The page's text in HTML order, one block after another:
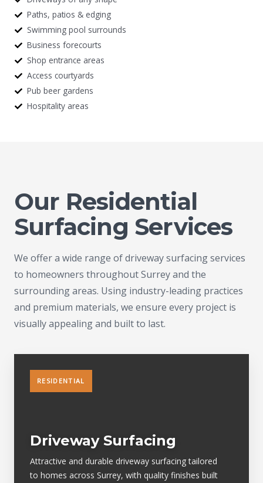
Paths, patios & edging
Swimming pool surrounds
Business forecourts
Shop entrance areas
Access courtyards
Pub beer gardens
Hospitality areas
Our Residential
Surfacing Services
We offer a wide range of driveway surfacing services
to homeowners throughout Surrey and the
surrounding areas. Using industry-leading practices
and premium materials, we ensure every project is
visually appealing and built to last.
RESIDENTIAL
Driveway Surfacing
Attractive and durable driveway surfacing tailored
to homes across Surrey, with quality finishes built